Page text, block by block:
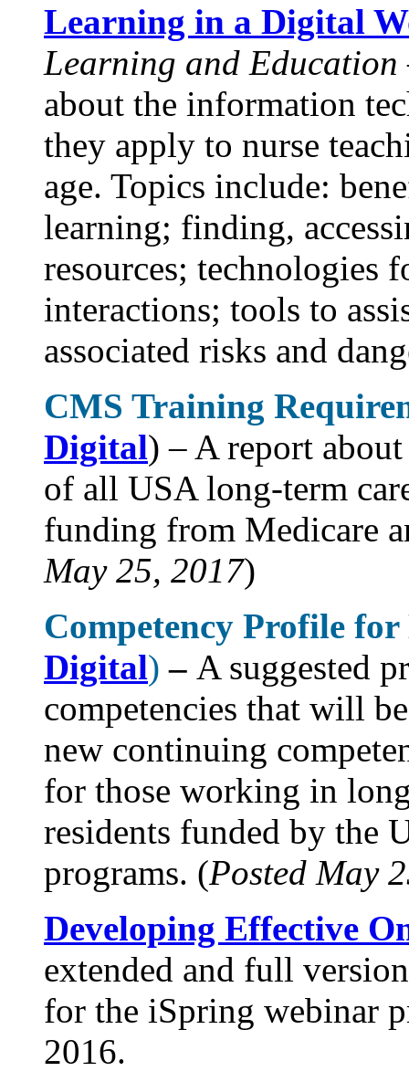
Learning in a Digital
Learning and Education
about the information
they apply to nurse
age. Topics include:
learning; finding,
resources; technologies
interactions; tools to
associated risks and
CMS Training
Digital) – A report
of all USA long-term
funding from Medicare
May 25, 2017)
Competency Profile
Digital) – A suggested
competencies that will
new continuing
for those working in
residents funded by the
programs. (Posted May
Developing Effective
extended and full
for the iSpring webinar
2016.